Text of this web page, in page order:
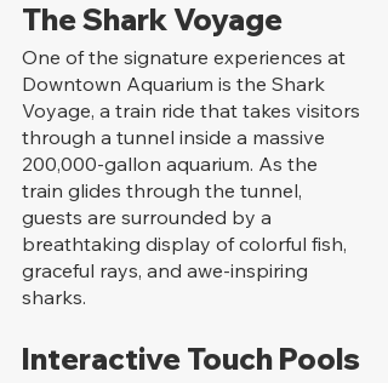
The Shark Voyage
One of the signature experiences at
Downtown Aquarium is the Shark
Voyage, a train ride that takes visitors
through a tunnel inside a massive
200,000-gallon aquarium. As the
train glides through the tunnel,
guests are surrounded by a
breathtaking display of colorful fish,
graceful rays, and awe-inspiring
sharks.
Interactive Touch Pools